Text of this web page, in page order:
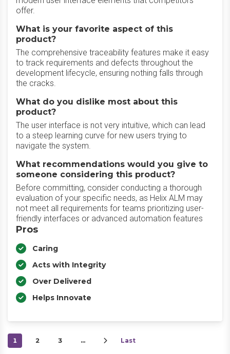
offer.
What is your favorite aspect of this
product?
The comprehensive traceability features make it easy
to track requirements and defects throughout the
development lifecycle, ensuring nothing falls through
the cracks.
What do you dislike most about this
product?
The user interface is not very intuitive, which can lead
to a steep learning curve for new users trying to
navigate the system.
What recommendations would you give to
someone considering this product?
Before committing, consider conducting a thorough
evaluation of your specific needs, as Helix ALM may
not meet all requirements for teams prioritizing user-
friendly interfaces or advanced automation features
Pros
Caring
Acts with Integrity
Over Delivered
Helps Innovate
1 2 3 … Last